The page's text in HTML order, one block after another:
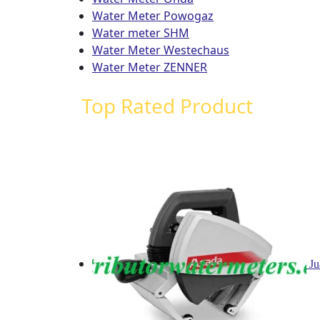
Water Meter Powogaz
Water meter SHM
Water Meter Westechaus
Water Meter ZENNER
Top Rated Product